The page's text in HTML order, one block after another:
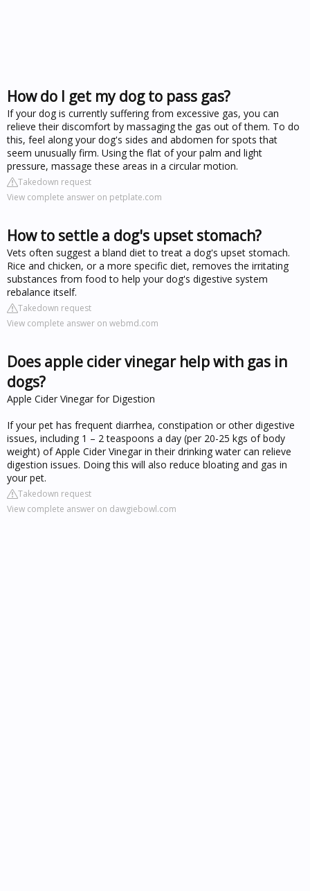
How do I get my dog to pass gas?
If your dog is currently suffering from excessive gas, you can
relieve their discomfort by massaging the gas out of them. To do
this, feel along your dog's sides and abdomen for spots that
seem unusually firm. Using the flat of your palm and light
pressure, massage these areas in a circular motion.
Takedown request
View complete answer on petplate.com
How to settle a dog's upset stomach?
Vets often suggest a bland diet to treat a dog's upset stomach.
Rice and chicken, or a more specific diet, removes the irritating
substances from food to help your dog's digestive system
rebalance itself.
Takedown request
View complete answer on webmd.com
Does apple cider vinegar help with gas in
dogs?
Apple Cider Vinegar for Digestion
If your pet has frequent diarrhea, constipation or other digestive
issues, including 1 – 2 teaspoons a day (per 20-25 kgs of body
weight) of Apple Cider Vinegar in their drinking water can relieve
digestion issues. Doing this will also reduce bloating and gas in
your pet.
Takedown request
View complete answer on dawgiebowl.com